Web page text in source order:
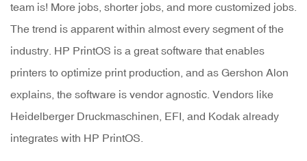
team is! More jobs, shorter jobs, and more customized jobs.
The trend is apparent within almost every segment of the
industry. HP PrintOS is a great software that enables
printers to optimize print production, and as Gershon Alon
explains, the software is vendor agnostic. Vendors like
Heidelberger Druckmaschinen, EFI, and Kodak already
integrates with HP PrintOS.